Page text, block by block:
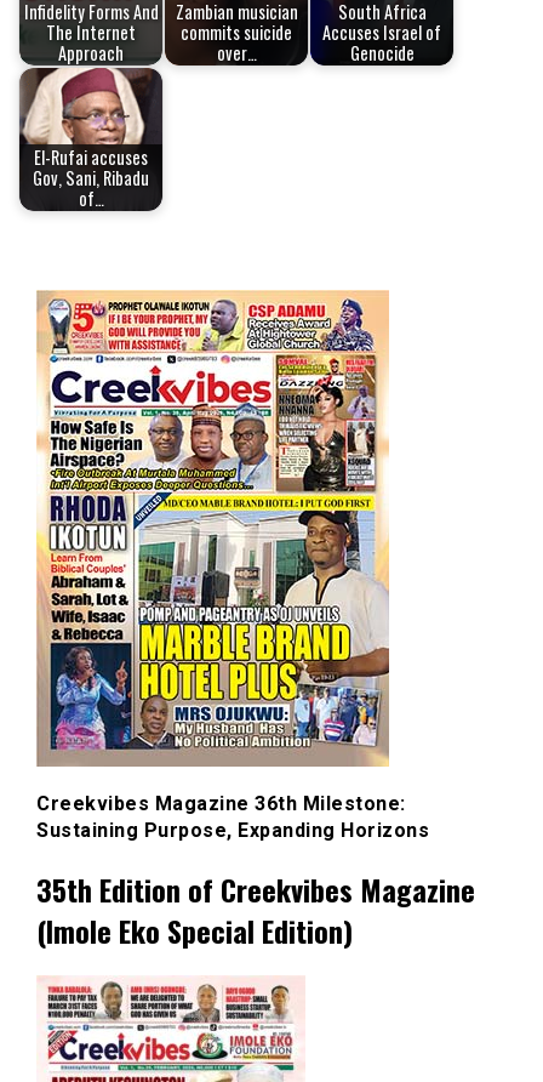
Infidelity Forms And
The Internet
Approach
Zambian musician
commits suicide
over…
South Africa
Accuses Israel of
Genocide
El-Rufai accuses
Gov, Sani, Ribadu
of…
Creekvibes Magazine 36th Milestone:
Sustaining Purpose, Expanding Horizons
35th Edition of Creekvibes Magazine
(Imole Eko Special Edition)